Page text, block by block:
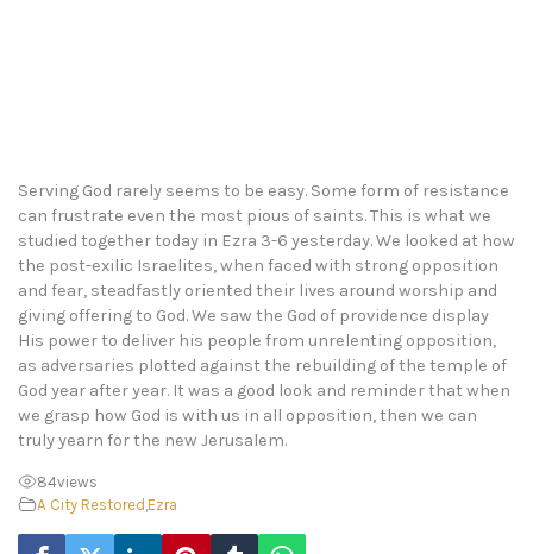
Serving God rarely seems to be easy. Some form of resistance
can frustrate even the most pious of saints. This is what we
studied together today in Ezra 3-6 yesterday. We looked at how
the post-exilic Israelites, when faced with strong opposition
and fear, steadfastly oriented their lives around worship and
giving offering to God. We saw the God of providence display
His power to deliver his people from unrelenting opposition,
as adversaries plotted against the rebuilding of the temple of
God year after year. It was a good look and reminder that when
we grasp how God is with us in all opposition, then we can
truly yearn for the new Jerusalem.
84views
A City Restored Ezra